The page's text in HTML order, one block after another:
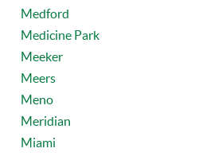
Medford
Medicine Park
Meeker
Meers
Meno
Meridian
Miami